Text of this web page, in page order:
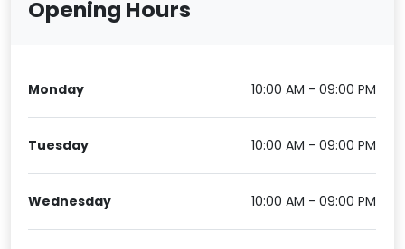
Opening Hours
Monday 10:00 AM - 09:00 PM
Tuesday 10:00 AM - 09:00 PM
Wednesday 10:00 AM - 09:00 PM